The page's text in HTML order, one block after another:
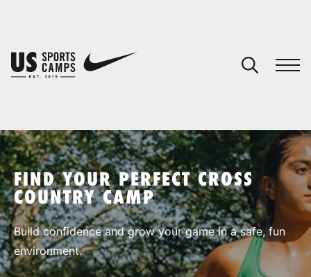
SPORTS
FIND YOUR PERFECT CROSS
COUNTRY CAMP
Build confidence and grow your game in a safe, fun
environment.
You have no camps in your cart.